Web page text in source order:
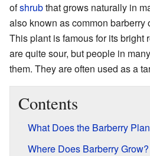
ofshrubthat grows naturally in
also known as common barberry
This plant is famous for its bright
are quite sour, but people in
them. They are often used as a
Contents
What Does the Barberry
Where Does Barberry Grow?